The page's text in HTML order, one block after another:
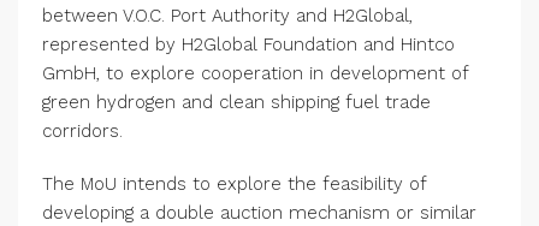
between V.O.C. Port Authority and H2Global,
represented by H2Global Foundation and Hintco
GmbH, to explore cooperation in development of
green hydrogen and clean shipping fuel trade
corridors.
The MoU intends to explore the feasibility of
developing a double auction mechanism or similar